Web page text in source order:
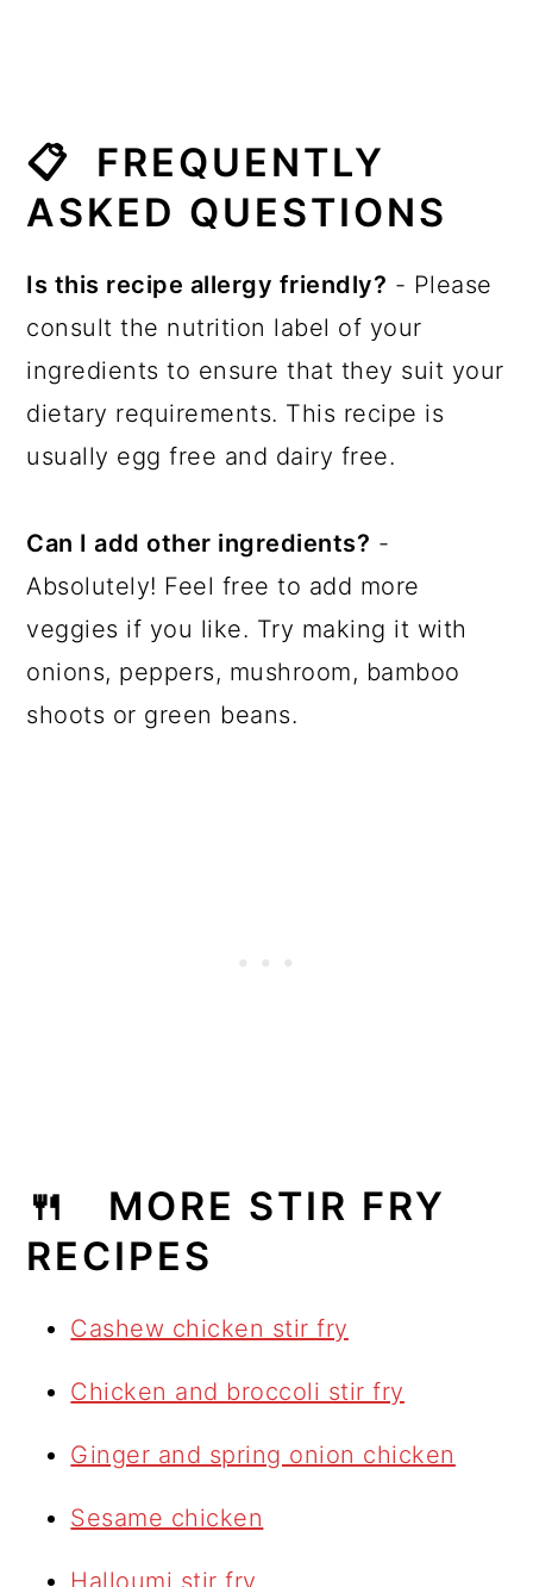
📋 FREQUENTLY
ASKED QUESTIONS
Is this recipe allergy friendly? - Please
consult the nutrition label of your
ingredients to ensure that they suit your
dietary requirements. This recipe is
usually egg free and dairy free.
Can I add other ingredients? -
Absolutely! Feel free to add more
veggies if you like. Try making it with
onions, peppers, mushroom, bamboo
shoots or green beans.
🍴 MORE STIR FRY
RECIPES
Cashew chicken stir fry
Chicken and broccoli stir fry
Ginger and spring onion chicken
Sesame chicken
Halloumi stir fry